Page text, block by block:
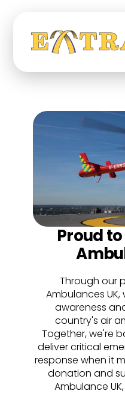
Proud
Through our
Ambulances
awareness
country's air
Together, we're
deliver critical
response when it
donation and
Ambulance